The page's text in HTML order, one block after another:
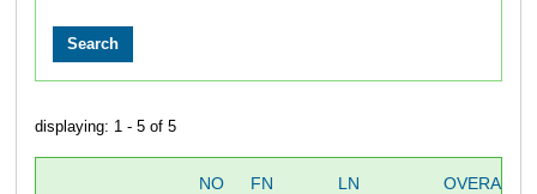
displaying: 1 - 5 of 5
NO FN LN OVERALL